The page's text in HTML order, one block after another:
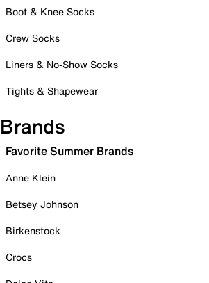
Boot & Knee Socks
Crew Socks
Liners & No-Show Socks
Tights & Shapewear
Brands
Favorite Summer Brands
Anne Klein
Betsey Johnson
Birkenstock
Crocs